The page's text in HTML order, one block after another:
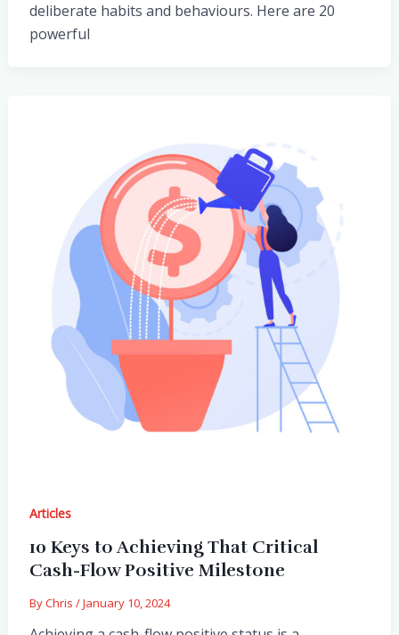
deliberate habits and behaviours. Here are 20
powerful
Articles
10 Keys to Achieving That Critical
Cash-Flow Positive Milestone
ByChris /January 10, 2024